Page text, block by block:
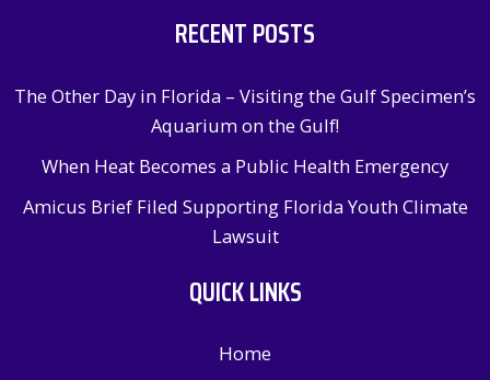
RECENT POSTS
The Other Day in Florida – Visiting the Gulf Specimen’s
Aquarium on the Gulf!
When Heat Becomes a Public Health Emergency
Amicus Brief Filed Supporting Florida Youth Climate
Lawsuit
QUICK LINKS
Home